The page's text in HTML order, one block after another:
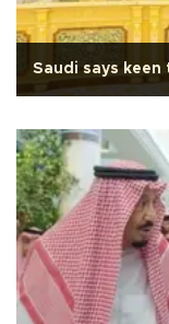
Saudi says keen